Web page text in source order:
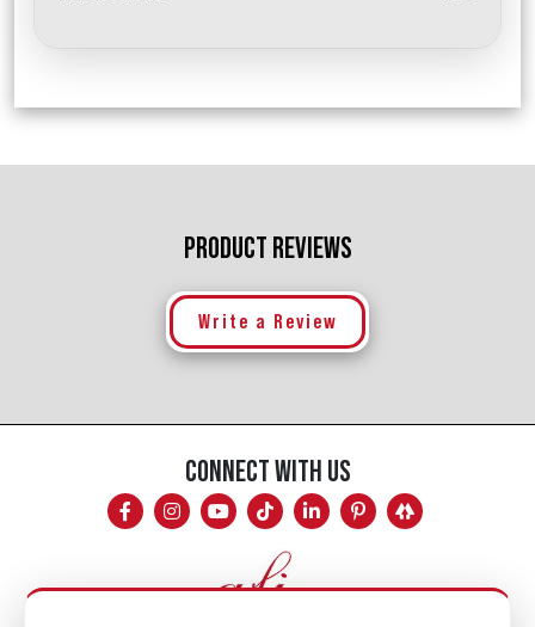
PRODUCT REVIEWS
Write a Review
CONNECT WITH US